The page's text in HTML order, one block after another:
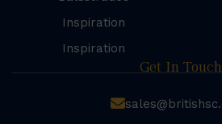
Inspiration
Inspiration
Get In Touch